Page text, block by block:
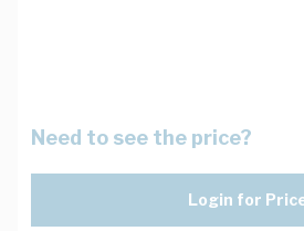
Need to see the price?
Login for